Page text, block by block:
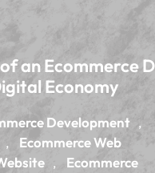
an Ecommerce D
Economy
Development ,
,
Ecommerce Web
,
Ecommerce